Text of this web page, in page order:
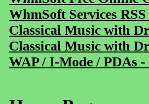
WhmSoft Services
Classical Music with
Classical Music with
WAP / I-Mode / PDAs